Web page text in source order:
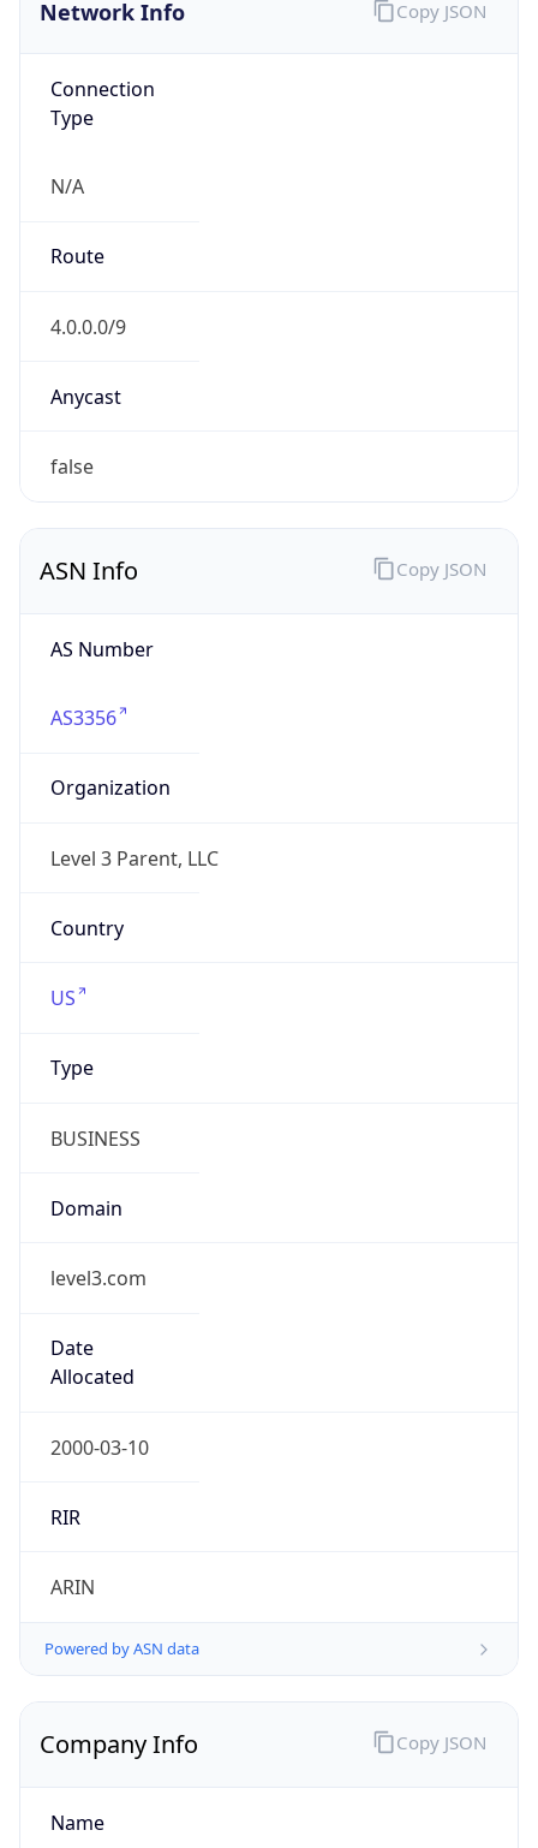
Network Info
Connection
Type
N/A
Route
4.0.0.0/9
Anycast
false
Copy JSON
ASN Info
AS Number
AS3356
Organization
Level 3 Parent, LLC
Country
US
Type
BUSINESS
Domain
level3.com
Date
Allocated
2000-03-10
RIR
ARIN
Powered by ASN data
Copy JSON
Company Info
Name
Copy JSON